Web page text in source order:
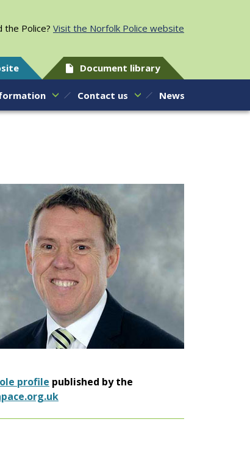
the Police? Visit the Norfolk Police website
Document library
Contact us News
profile published by the